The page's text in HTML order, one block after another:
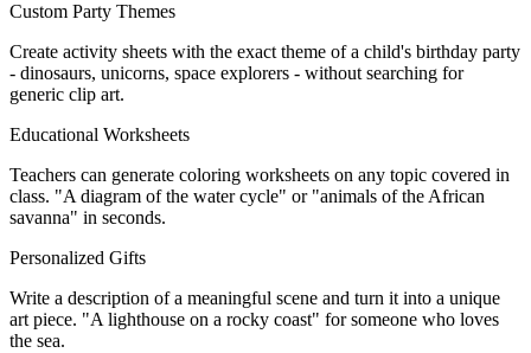
Custom Party Themes
Create activity sheets with the exact theme of a child's birthday party
- dinosaurs, unicorns, space explorers - without searching for
generic clip art.
Educational Worksheets
Teachers can generate coloring worksheets on any topic covered in
class. "A diagram of the water cycle" or "animals of the African
savanna" in seconds.
Personalized Gifts
Write a description of a meaningful scene and turn it into a unique
art piece. "A lighthouse on a rocky coast" for someone who loves
the sea.